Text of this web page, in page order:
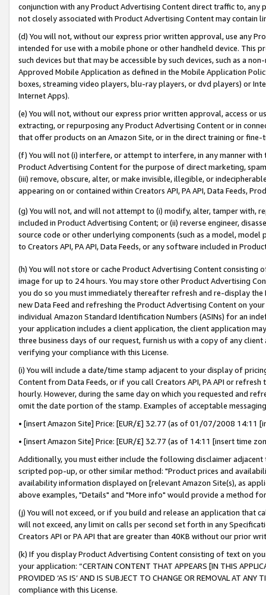
conjunction with any Product Advertising Content direct traffic to,
not closely associated with Product Advertising Content may contain
(d) You will not, without our express prior written approval, use any
intended for use with a mobile phone or other handheld device. This
such devices but that may be accessible by such devices, such as a
Approved Mobile Application as defined in the Mobile Application
boxes, streaming video players, blu-ray players, or dvd players) or
Internet Apps).
(e) You will not, without our express prior written approval, access or
extracting, or repurposing any Product Advertising Content or in
that offer products on an Amazon Site, or in the direct training or
(f) You will not (i) interfere, or attempt to interfere, in any manner
Product Advertising Content for the purpose of direct marketing,
(iii) remove, obscure, alter, or make invisible, illegible, or
appearing on or contained within Creators API, PA API, Data Feeds,
(g) You will not, and will not attempt to (i) modify, alter, tamper with,
included in Product Advertising Content; or (ii) reverse engineer,
source code or other underlying components (such as a model,
to Creators API, PA API, Data Feeds, or any software included in
(h) You will not store or cache Product Advertising Content
image for up to 24 hours. You may store other Product Advertising
you do so you must immediately thereafter refresh and re-display the
new Data Feed and refreshing the Product Advertising Content on
individual Amazon Standard Identification Numbers (ASINs) for an
your application includes a client application, the client application
three business days of our request, furnish us with a copy of any
verifying your compliance with this License.
(i) You will include a date/time stamp adjacent to your display of
Content from Data Feeds, or if you call Creators API, PA API or
hourly. However, during the same day on which you requested and
omit the date portion of the stamp. Examples of acceptable
• [insert Amazon Site] Price: [EUR/£] 32.77 (as of 01/07/2008 14:11
• [insert Amazon Site] Price: [EUR/£] 32.77 (as of 14:11 [insert time
Additionally, you must either include the following disclaimer
scripted pop-up, or other similar method: "Product prices and
availability information displayed on [relevant Amazon Site(s), as
above examples, "Details" and "More info" would provide a method
(j) You will not exceed, or if you build and release an application that
will not exceed, any limit on calls per second set forth in any
Creators API or PA API that are greater than 40KB without our prior
(k) If you display Product Advertising Content consisting of text on
your application: “CERTAIN CONTENT THAT APPEARS [IN THIS
PROVIDED ‘AS IS’ AND IS SUBJECT TO CHANGE OR REMOVAL AT
compliance with this License.